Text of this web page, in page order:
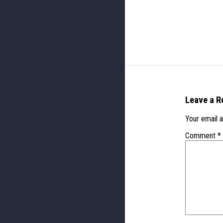
Leave a
Your email
Comment *